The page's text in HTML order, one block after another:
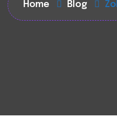
Home Blog